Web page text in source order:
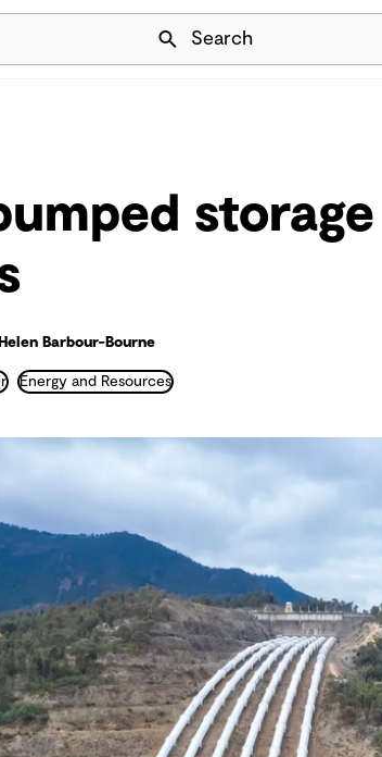
Skip Navigation
Search
Barbour-Bourne
Energy and Resources